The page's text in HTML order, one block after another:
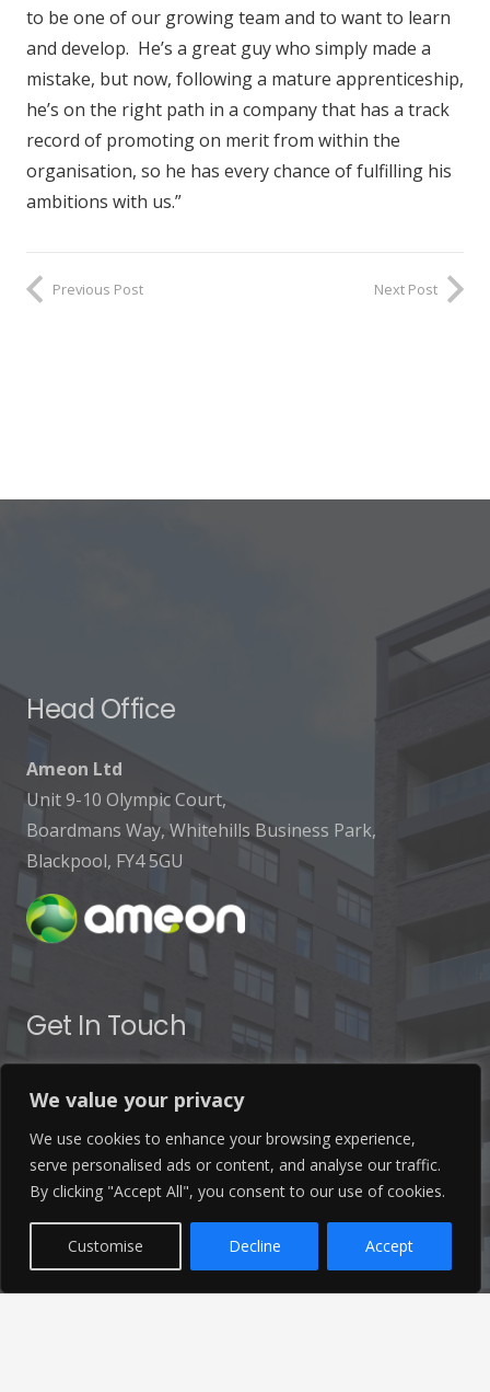
We value your privacy
We use cookies to enhance your browsing experience,
serve personalised ads or content, and analyse our traffic.
By clicking "Accept All", you consent to our use of cookies.
Customise Decline Accept
to be one of our growing team and to want to learn
and develop. He’s a great guy who simply made a
mistake, but now, following a mature apprenticeship,
he’s on the right path in a company that has a track
record of promoting on merit from within the
organisation, so he has every chance of fulfilling his
ambitions with us.”
Previous Post Next Post
Head Office
Ameon Ltd
Unit 9-10 Olympic Court,
Boardmans Way, Whitehills Business Park,
Blackpool, FY4 5GU
Get In Touch
01253 760 160
Latest News